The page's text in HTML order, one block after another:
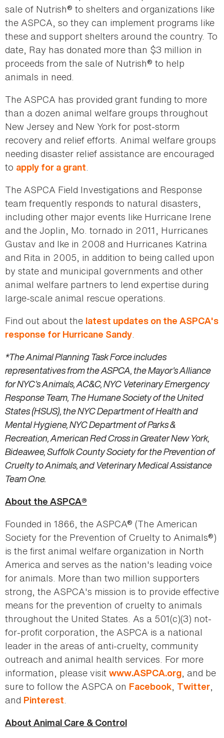
sale of Nutrish® to shelters and organizations like
the ASPCA, so they can implement programs like
these and support shelters around the country. To
date, Ray has donated more than $3 million in
proceeds from the sale of Nutrish® to help
animals in need.
The ASPCA has provided grant funding to more
than a dozen animal welfare groups throughout
New Jersey and New York for post-storm
recovery and relief efforts. Animal welfare groups
needing disaster relief assistance are encouraged
to apply for a grant.
The ASPCA Field Investigations and Response
team frequently responds to natural disasters,
including other major events like Hurricane Irene
and the Joplin, Mo. tornado in 2011, Hurricanes
Gustav and Ike in 2008 and Hurricanes Katrina
and Rita in 2005, in addition to being called upon
by state and municipal governments and other
animal welfare partners to lend expertise during
large-scale animal rescue operations.
Find out about the latest updates on the ASPCA's
response for Hurricane Sandy.
*The Animal Planning Task Force includes
representatives from the ASPCA, the Mayor's Alliance
for NYC's Animals, AC&C, NYC Veterinary Emergency
Response Team, The Humane Society of the United
States (HSUS), the NYC Department of Health and
Mental Hygiene, NYC Department of Parks &
Recreation, American Red Cross in Greater New York,
Bideawee, Suffolk County Society for the Prevention of
Cruelty to Animals, and Veterinary Medical Assistance
Team One.
About the ASPCA®
Founded in 1866, the ASPCA® (The American
Society for the Prevention of Cruelty to Animals®)
is the first animal welfare organization in North
America and serves as the nation's leading voice
for animals. More than two million supporters
strong, the ASPCA's mission is to provide effective
means for the prevention of cruelty to animals
throughout the United States. As a 501(c)(3) not-
for-profit corporation, the ASPCA is a national
leader in the areas of anti-cruelty, community
outreach and animal health services. For more
information, please visit www.ASPCA.org, and be
sure to follow the ASPCA on Facebook, Twitter,
and Pinterest.
About Animal Care & Control